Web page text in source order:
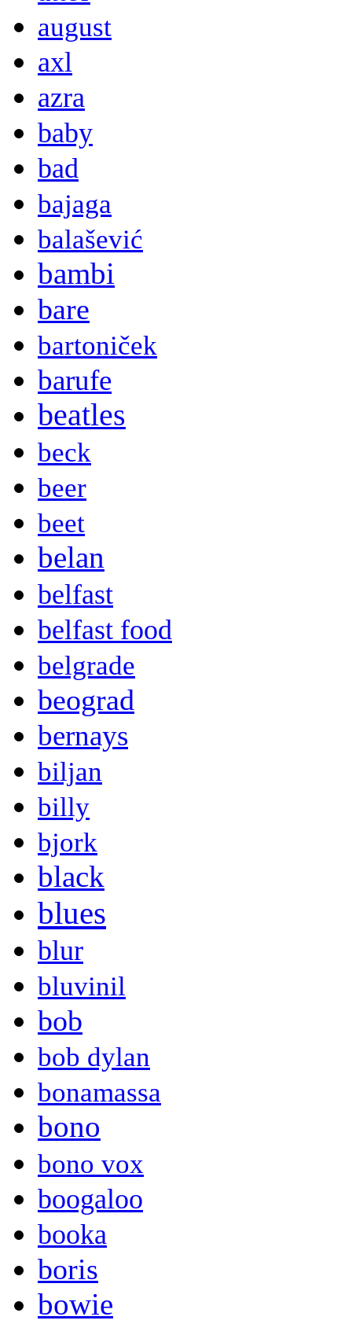
august
axl
azra
baby
bad
bajaga
balašević
bambi
bare
bartoniček
barufe
beatles
beck
beer
beet
belan
belfast
belfast food
belgrade
beograd
bernays
biljan
billy
bjork
black
blues
blur
bluvinil
bob
bob dylan
bonamassa
bono
bono vox
boogaloo
booka
boris
bowie